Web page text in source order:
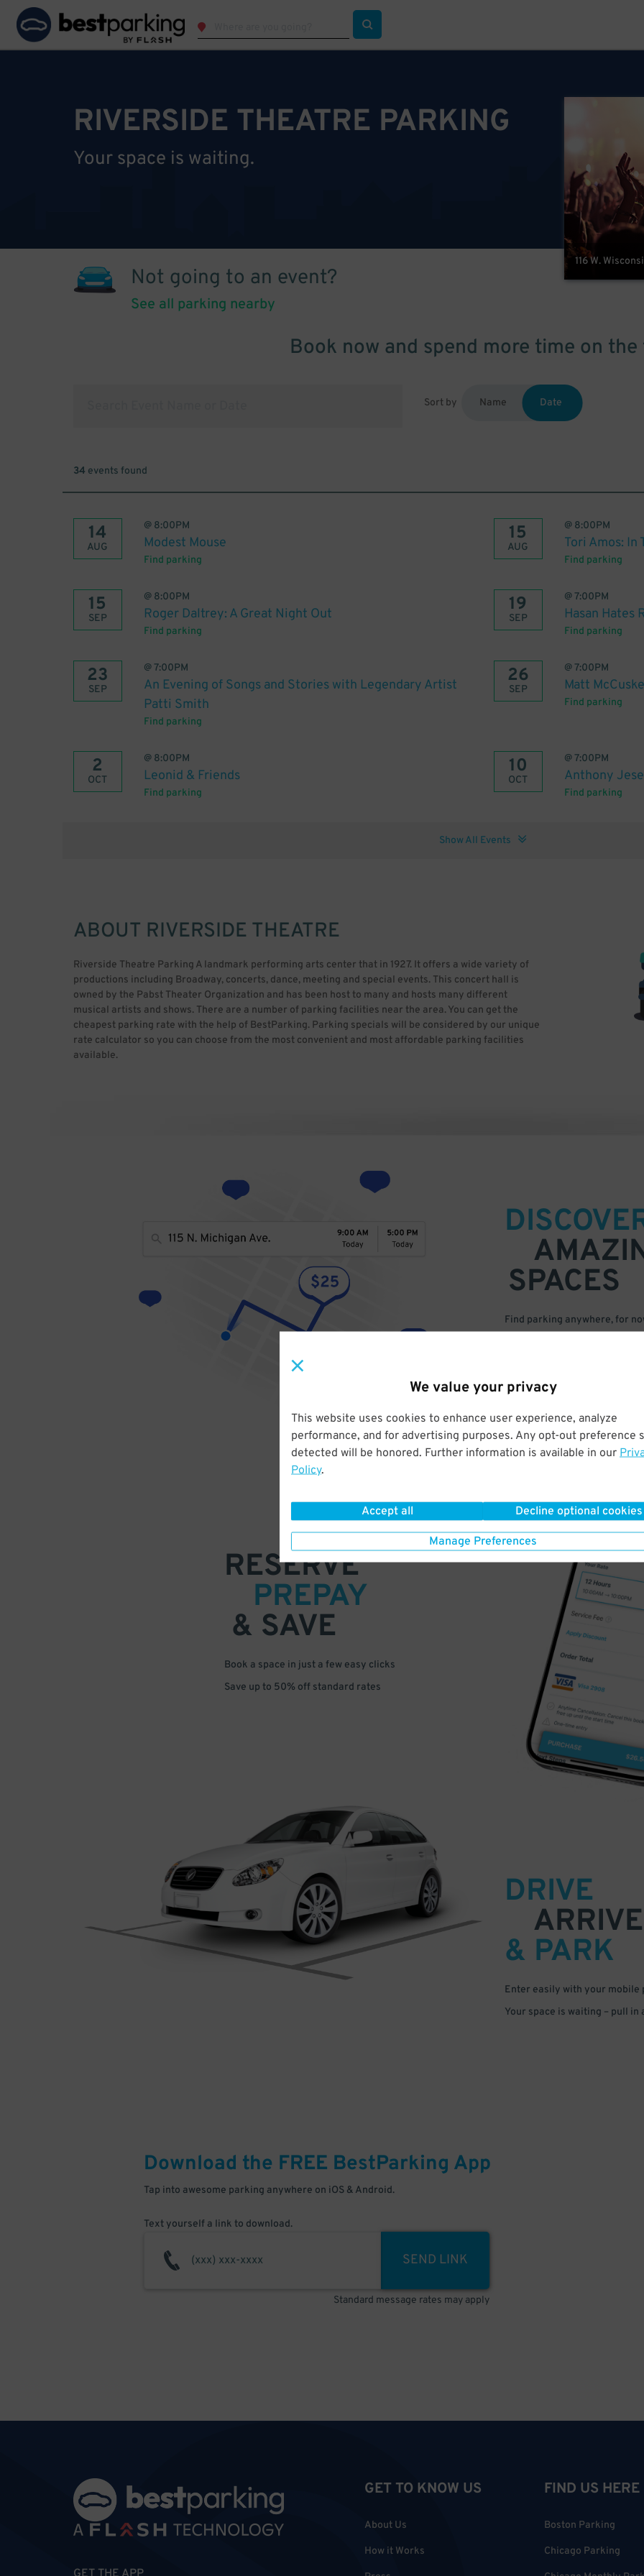
We value your privacy
This website uses cookies to enhance user experience, analyze
performance, and for advertising purposes. Any opt-out preference
detected will be honored. Further information is available in our
Policy.
Accept all Decline optional cookies
Manage Preferences
RIVERSIDE THEATRE PARKING
Your space is waiting.
116 W.
Not going to an event?
See all parking nearby
Book now and spend more time on the
Sort by Name Date
34 events found
14
AUG
@ 8:00PM
Modest Mouse
Find parking
15
AUG
@ 8:00PM
Tori Amos: In
Find parking
15
SEP
@ 8:00PM
Roger Daltrey: A Great Night Out
Find parking
19
SEP
@7:00PM
Hasan Hates
Find parking
23
SEP
@7:00PM
An Evening of Songs and Stories with Legendary Artist
Patti Smith
Find parking
26
SEP
@7:00PM
Matt
Find parking
2
OCT
@ 8:00PM
Leonid & Friends
Find parking
10
OCT
@7:00PM
Anthony
Find parking
Show All Events
ABOUT RIVERSIDE THEATRE
Riverside Theatre Parking A landmark performing arts center that in 1927. It offers a wide variety of
productions including Broadway, concerts, dance, meeting and special events. This concert hall is
owned by the Pabst Theater Organization and has been host to many and hosts many different
musical artists and shows. There are a number of parking facilities near the area. You can get the
cheapest parking rate with the help of BestParking. Parking specials will be considered by our unique
rate calculator so you can choose from the most convenient and most affordable parking facilities
available.
SPACES
Find parking anywhere, for
RESERVE
PREPAY
& SAVE
Book a space in just a few easy clicks
Save up to 50% off standard rates
DRIVE
ARRIVE
& PARK
Enter easily with your mobile
Your space is waiting – pull in
Download the FREE BestParking App
Tap into awesome parking anywhere on iOS & Android.
Text yourself a link to download.
SEND LINK
Standard message rates may apply
GET TO KNOW US
About Us
How it Works
FIND US HERE
Boston Parking
Chicago Parking